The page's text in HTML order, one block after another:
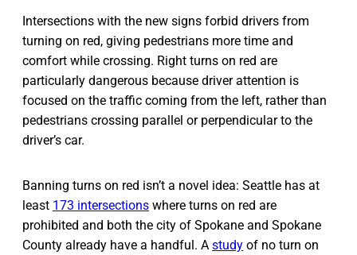
Intersections with the new signs forbid drivers from
turning on red, giving pedestrians more time and
comfort while crossing. Right turns on red are
particularly dangerous because driver attention is
focused on the traffic coming from the left, rather than
pedestrians crossing parallel or perpendicular to the
driver’s car.
Banning turns on red isn’t a novel idea: Seattle has at
least 173 intersections where turns on red are
prohibited and both the city of Spokane and Spokane
County already have a handful. A study of no turn on